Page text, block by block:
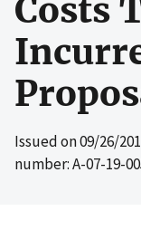
Costs
Issued on09/26/
number: A-07-19-